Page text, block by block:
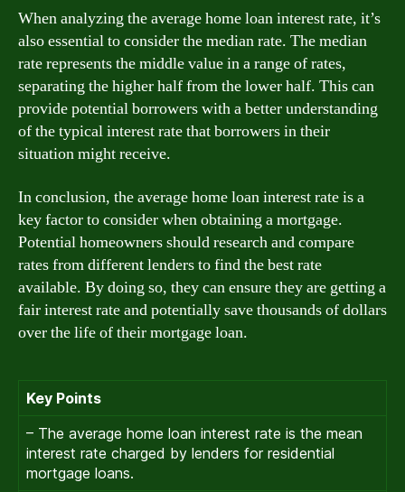
When analyzing the average home loan interest rate, it’s
also essential to consider the median rate. The median
rate represents the middle value in a range of rates,
separating the higher half from the lower half. This can
provide potential borrowers with a better understanding
of the typical interest rate that borrowers in their
situation might receive.
In conclusion, the average home loan interest rate is a
key factor to consider when obtaining a mortgage.
Potential homeowners should research and compare
rates from different lenders to find the best rate
available. By doing so, they can ensure they are getting a
fair interest rate and potentially save thousands of dollars
over the life of their mortgage loan.
Key Points
– The average home loan interest rate is the mean
interest rate charged by lenders for residential
mortgage loans.